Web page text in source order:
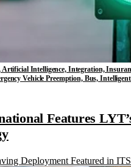
Intelligence, Integration,
Vehicle Preemption, Bus,
Features
Deployment Featured in